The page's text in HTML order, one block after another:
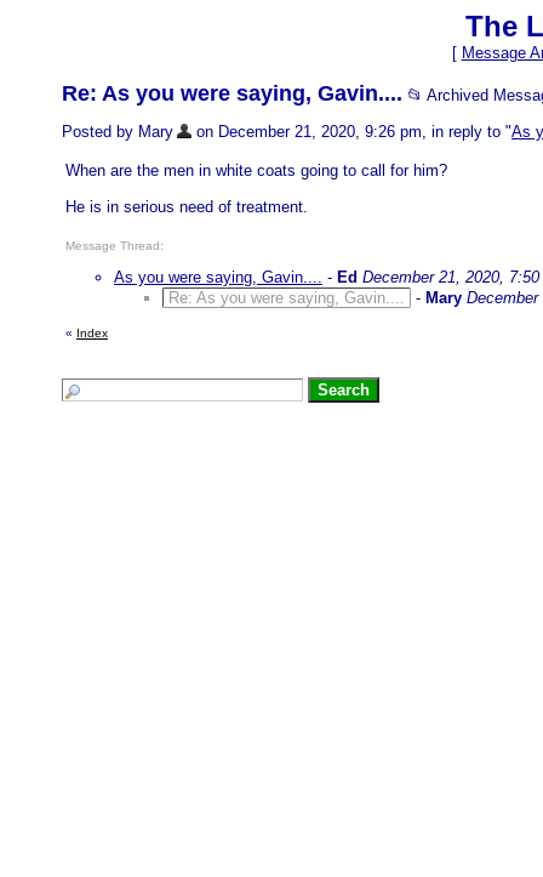
The
[ Message
Re: As you were saying, Gavin.... 📂 Archived
Posted by Mary
on December 21, 2020, 9:26 pm, in reply to "As
When are the men in white coats going to call for him?
He is in serious need of treatment.
Message Thread:
As you were saying, Gavin.... - Ed December 21, 2020, 7:50
Re: As you were saying, Gavin....
- Mary
« Index